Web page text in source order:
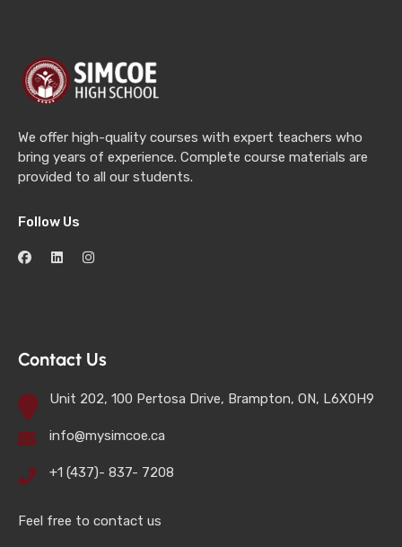
We offer high-quality courses with expert teachers who
bring years of experience. Complete course materials are
provided to all our students.
Follow Us
Contact Us
Unit 202, 100 Pertosa Drive, Brampton, ON, L6X0H9
info@mysimcoe.ca
+1 (437)- 837- 7208
Feel free to contact us